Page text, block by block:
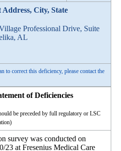
Address, City, State
Professional Drive, Suite
AL
to correct this deficiency, please contact the
of Deficiencies
be preceded by full regulatory or LSC
survey was conducted on
23 at Fresenius Medical Care